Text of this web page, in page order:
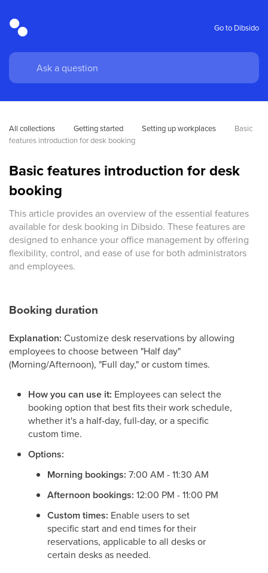
Go to Dibsido
All collections Getting started Setting up workplaces
Basic
features introduction for desk booking
Basic features introduction for desk
booking
This article provides an overview of the essential features
available for desk booking in Dibsido. These features are
designed to enhance your office management by offering
flexibility, control, and ease of use for both administrators
and employees.
Booking duration
Explanation: Customize desk reservations by allowing
employees to choose between "Half day"
(Morning/Afternoon), "Full day," or custom times.
How you can use it: Employees can select the
booking option that best fits their work schedule,
whether it's a half-day, full-day, or a specific
custom time.
Options:
Morning bookings: 7:00 AM - 11:30 AM
Afternoon bookings: 12:00 PM - 11:00 PM
Custom times: Enable users to set
specific start and end times for their
reservations, applicable to all desks or
certain desks as needed.